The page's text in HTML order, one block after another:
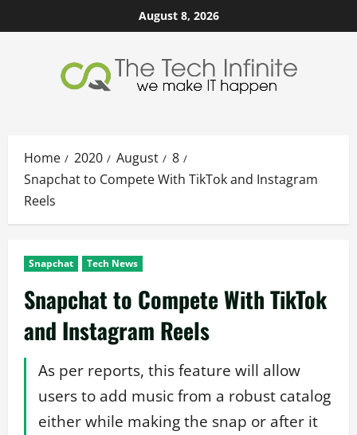
to
August 8, 2026
Home 2020 August
8
Snapchat to Compete With TikTok and Instagram
Reels
Snapchat Tech News
Snapchat to Compete With TikTok
and Instagram Reels
As per reports, this feature will allow
users to add music from a robust catalog
either while making the snap or after it